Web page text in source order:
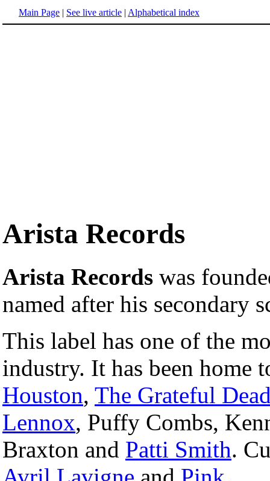
Main Page | See live article | Alphabetical index
Arista Records
Arista Records was
named after his secondary
This label has one of the
industry. It has been home
Houston, The Grateful
Lennox, Puffy Combs,
Braxton and Patti Smith.